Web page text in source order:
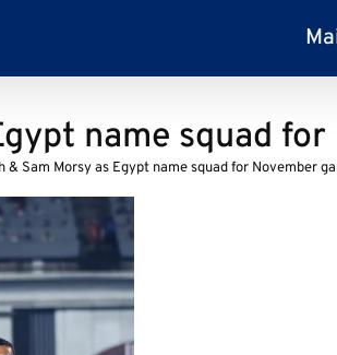
name squad
& Sam Morsy as Egypt name squad for November